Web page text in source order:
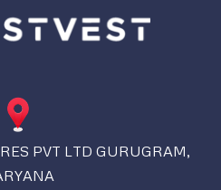
PVT LTD GURUGRAM,